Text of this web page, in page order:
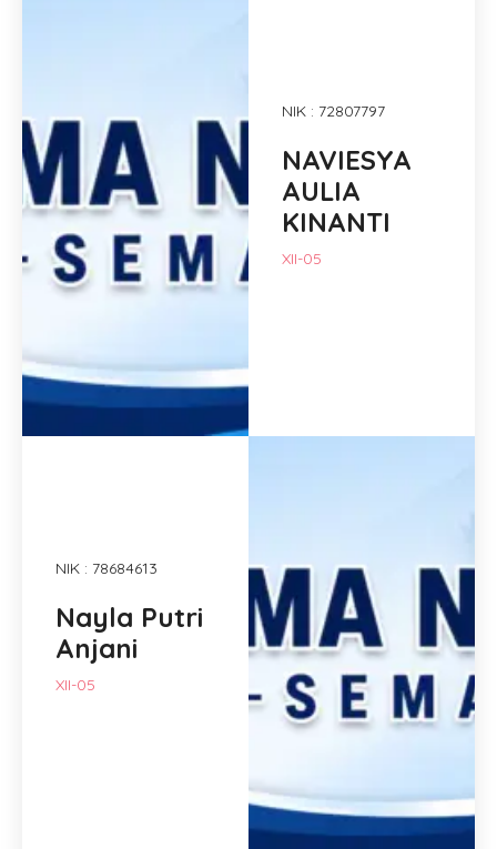
NIK : 72807797
NAVIESYA
AULIA
KINANTI
XII-05
NIK : 78684613
Nayla Putri
Anjani
XII-05